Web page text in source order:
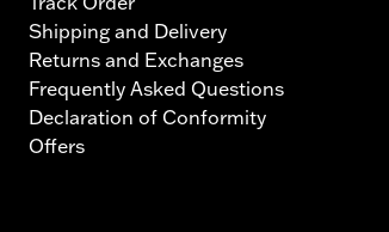
Shipping and Delivery
Returns and Exchanges
Frequently Asked Questions
Declaration of Conformity
Offers